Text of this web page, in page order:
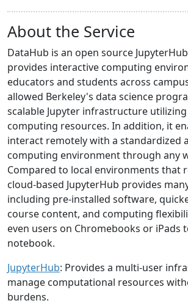
About the Service
DataHub is an open source
provides interactive computing
educators and students across
allowed Berkeley's data science
scalable Jupyter infrastructure
computing resources. In addition, it
interact remotely with a standardized
computing environment through any
Compared to local environments that
cloud-based JupyterHub provides
including pre-installed software,
course content, and computing
even users on Chromebooks or iPads
notebook.
JupyterHub: Provides a multi-user
manage computational resources
burdens.